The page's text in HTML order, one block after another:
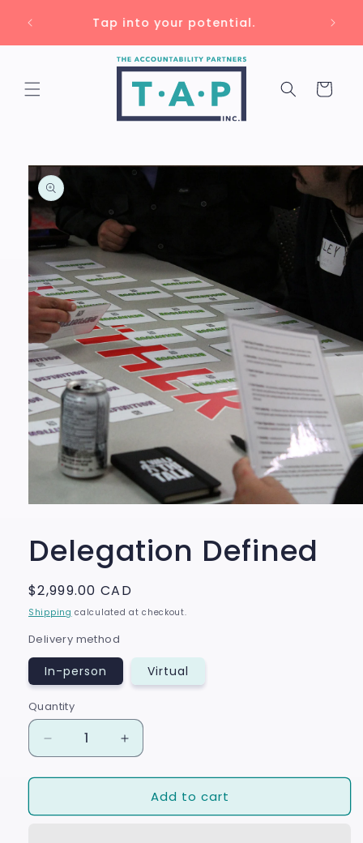
content
Unlock up to 75% savings with 🇨🇦
training grants!
Cart
Skip to
product
information
in
modal
Delegation Defined
Regular
price
$2,999.00 CAD
Shipping calculated at checkout.
Delivery method
In-person Virtual
Quantity
Quantity
Decrease
quantity
for
Defined
Increase
quantity
for
Delegation
Defined
Add to cart